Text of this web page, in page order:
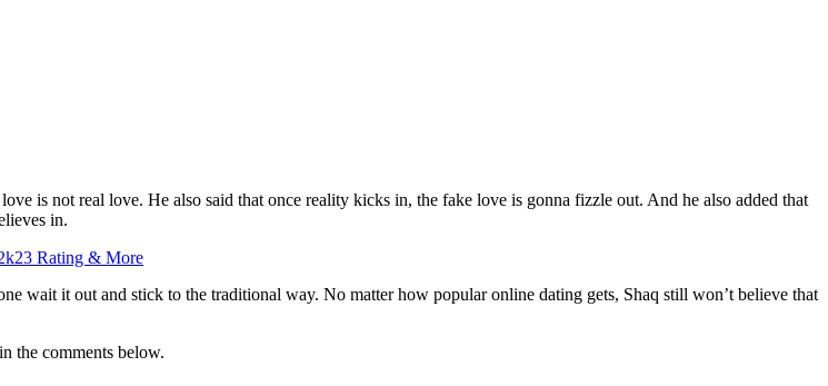
is not real love. He also said that once reality kicks in, the fake love is gonna fizzle out. And he also added that
in.
Rating & More
wait it out and stick to the traditional way. No matter how popular online dating gets, Shaq still won’t believe that
the comments below.